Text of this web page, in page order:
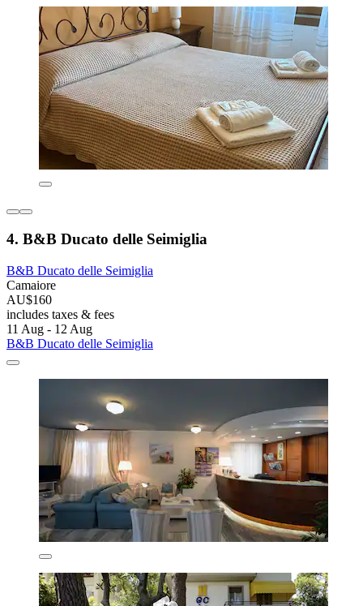
4. B&B Ducato delle Seimiglia
B&B Ducato delle Seimiglia
Camaiore
AU$160
includes taxes & fees
11 Aug - 12 Aug
B&B Ducato delle Seimiglia